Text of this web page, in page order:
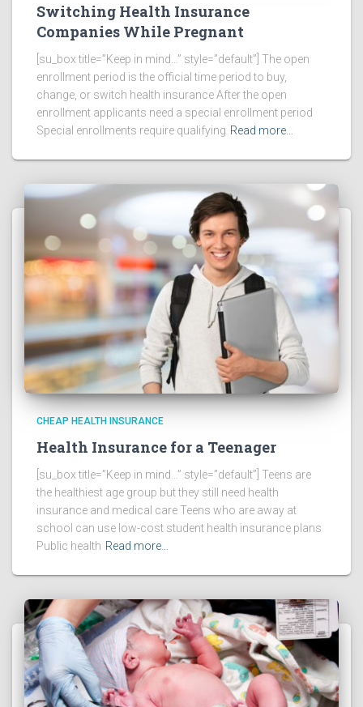
Switching Health Insurance
Companies While Pregnant
[su_box title=”Keep in mind…” style=”default”] The open
enrollment period is the official time period to buy,
change, or switch health insurance After the open
enrollment applicants need a special enrollment period
Special enrollments require qualifying Read more…
CHEAP HEALTH INSURANCE
Health Insurance for a Teenager
[su_box title=”Keep in mind…” style=”default”] Teens are
the healthiest age group but they still need health
insurance and medical care Teens who are away at
school can use low-cost student health insurance plans
Public health Read more…